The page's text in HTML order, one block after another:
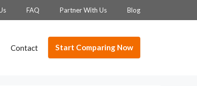
FAQ Partner With Us Blog
Contact Start Comparing Now